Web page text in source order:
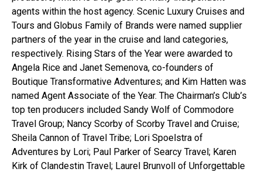
agents within the host agency. Scenic Luxury Cruises and
Tours and Globus Family of Brands were named supplier
partners of the year in the cruise and land categories,
respectively. Rising Stars of the Year were awarded to
Angela Rice and Janet Semenova, co-founders of
Boutique Transformative Adventures; and Kim Hatten was
named Agent Associate of the Year. The Chairman’s Club’s
top ten producers included Sandy Wolf of Commodore
Travel Group; Nancy Scorby of Scorby Travel and Cruise;
Sheila Cannon of Travel Tribe; Lori Spoelstra of
Adventures by Lori; Paul Parker of Searcy Travel; Karen
Kirk of Clandestin Travel; Laurel Brunvoll of Unforgettable